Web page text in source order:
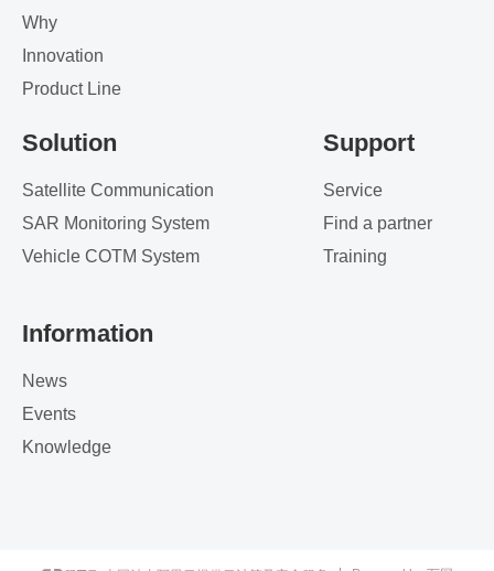
Why
Innovation
Product Line
Solution
Satellite Communication
SAR Monitoring System
Vehicle COTM System
Support
Service
Find a partner
Training
Information
News
Events
Knowledge